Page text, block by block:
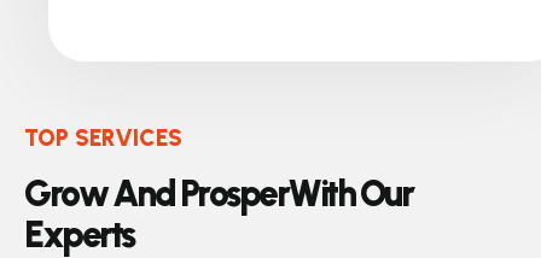
TOP SERVICES
GrowAndProsperWithOur
Experts